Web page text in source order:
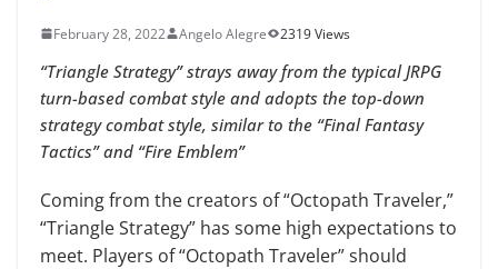
February 28, 2022 Angelo Alegre 2319 Views
“Triangle Strategy” strays away from the typical JRPG
turn-based combat style and adopts the top-down
strategy combat style, similar to the “Final Fantasy
Tactics” and “Fire Emblem”
Coming from the creators of “Octopath Traveler,”
“Triangle Strategy” has some high expectations to
meet. Players of “Octopath Traveler” should